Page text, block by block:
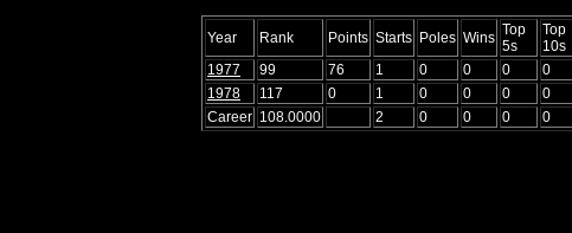
Year Rank Points Starts Poles Wins Top
5s
Top
10s
1977
99 76 1 0 0 0 0
1978
117 0 1 0 0 0 0
Career 108.0000 2 0 0 0 0